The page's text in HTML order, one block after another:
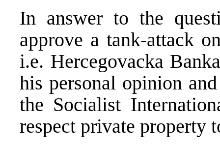
In answer to the
approve a tank-attack
i.e. Hercegovacka
his personal opinion
the Socialist
respect private property